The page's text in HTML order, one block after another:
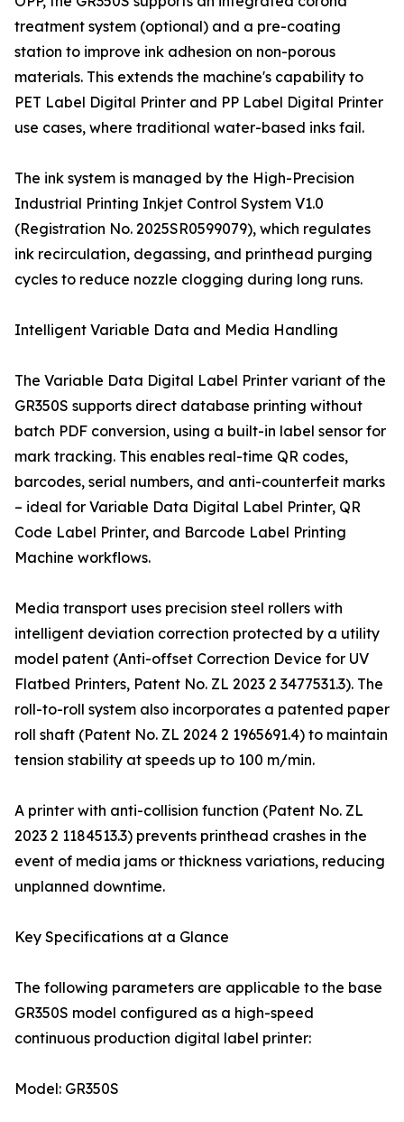
treatment system (optional) and a pre-coating
station to improve ink adhesion on non-porous
materials. This extends the machine's capability to
PET Label Digital Printer and PP Label Digital Printer
use cases, where traditional water-based inks fail.
The ink system is managed by the High-Precision
Industrial Printing Inkjet Control System V1.0
(Registration No. 2025SR0599079), which regulates
ink recirculation, degassing, and printhead purging
cycles to reduce nozzle clogging during long runs.
Intelligent Variable Data and Media Handling
The Variable Data Digital Label Printer variant of the
GR350S supports direct database printing without
batch PDF conversion, using a built-in label sensor for
mark tracking. This enables real-time QR codes,
barcodes, serial numbers, and anti-counterfeit marks
– ideal for Variable Data Digital Label Printer, QR
Code Label Printer, and Barcode Label Printing
Machine workflows.
Media transport uses precision steel rollers with
intelligent deviation correction protected by a utility
model patent (Anti-offset Correction Device for UV
Flatbed Printers, Patent No. ZL 2023 2 3477531.3). The
roll-to-roll system also incorporates a patented paper
roll shaft (Patent No. ZL 2024 2 1965691.4) to maintain
tension stability at speeds up to 100 m/min.
A printer with anti-collision function (Patent No. ZL
2023 2 1184513.3) prevents printhead crashes in the
event of media jams or thickness variations, reducing
unplanned downtime.
Key Specifications at a Glance
The following parameters are applicable to the base
GR350S model configured as a high-speed
continuous production digital label printer:
Model: GR350S